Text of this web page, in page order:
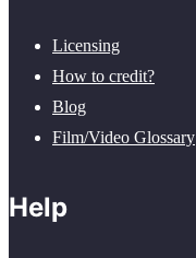
Licensing
How to credit?
Blog
Film/Video Glossary
Help